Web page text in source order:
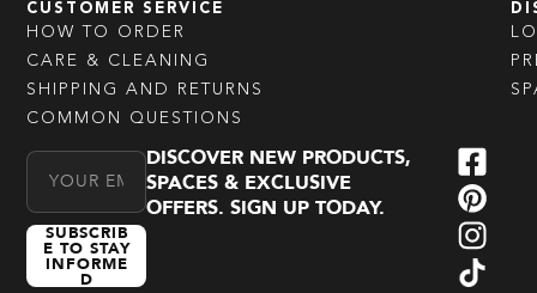
CUSTOMER SERVICE
HOW TO ORDER
CARE & CLEANING
SHIPPING AND RETURNS
COMMON QUESTIONS
Email Address
SUBSCRIB
E TO STAY
INFORME
D
DISCOVER NEW PRODUCTS,
SPACES & EXCLUSIVE
OFFERS. SIGN UP TODAY.